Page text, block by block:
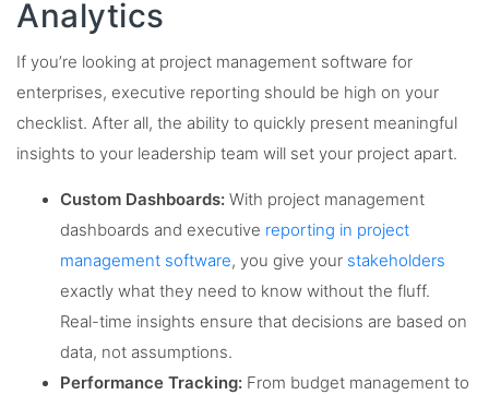
Analytics
If you’re looking at project management software for
enterprises, executive reporting should be high on your
checklist. After all, the ability to quickly present meaningful
insights to your leadership team will set your project apart.
Custom Dashboards: With project management
dashboards and executive reporting in project
management software, you give your stakeholders
exactly what they need to know without the fluff.
Real-time insights ensure that decisions are based on
data, not assumptions.
Performance Tracking: From budget management to